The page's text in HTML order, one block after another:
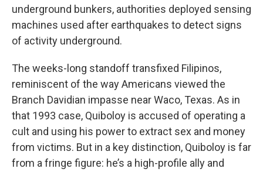
underground bunkers, authorities deployed sensing
machines used after earthquakes to detect signs
of activity underground.
The weeks-long standoff transfixed Filipinos,
reminiscent of the way Americans viewed the
Branch Davidian impasse near Waco, Texas. As in
that 1993 case, Quiboloy is accused of operating a
cult and using his power to extract sex and money
from victims. But in a key distinction, Quiboloy is far
from a fringe figure: he’s a high-profile ally and